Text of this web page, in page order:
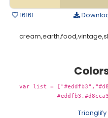
16161
var list =